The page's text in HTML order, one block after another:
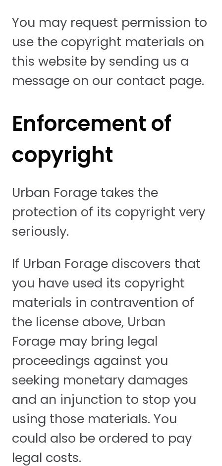
You may request permission to
use the copyright materials on
this website by sending us a
message on our contact page.
Enforcement of
copyright
Urban Forage takes the
protection of its copyright very
seriously.
If Urban Forage discovers that
you have used its copyright
materials in contravention of
the license above, Urban
Forage may bring legal
proceedings against you
seeking monetary damages
and an injunction to stop you
using those materials. You
could also be ordered to pay
legal costs.